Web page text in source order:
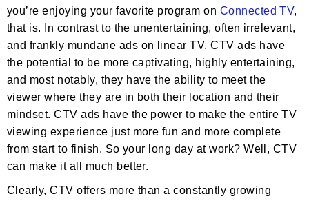
you’re enjoying your favorite program on Connected TV,
that is. In contrast to the unentertaining, often irrelevant,
and frankly mundane ads on linear TV, CTV ads have
the potential to be more captivating, highly entertaining,
and most notably, they have the ability to meet the
viewer where they are in both their location and their
mindset. CTV ads have the power to make the entire TV
viewing experience just more fun and more complete
from start to finish. So your long day at work? Well, CTV
can make it all much better.
Clearly, CTV offers more than a constantly growing